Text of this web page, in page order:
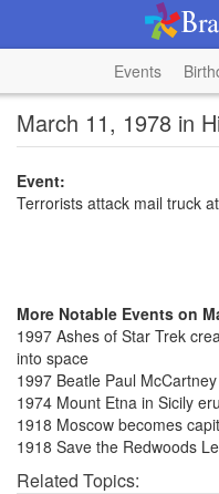
Events
March 11, 1978 in
Event:
Terrorists attack mail truck
More Notable Events on
1997 Ashes of Star Trek
into space
1997 Beatle Paul
1974 Mount Etna in Sicily
1918 Moscow becomes
1918 Save the Redwoods
Related Topics: